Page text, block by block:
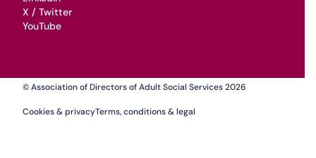
X / Twitter
YouTube
© Association of Directors of Adult Social Services 2026
Cookies & privacyTerms, conditions & legal